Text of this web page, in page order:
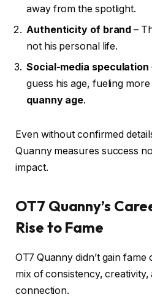
away from the spotlight.
Authenticity of brand –
not his personal life.
Social-media speculation
guess his age, fueling
quanny age.
Even without confirmed
Quanny measures success
impact.
OT7 Quanny’s
Rise to Fame
OT7 Quanny didn’t gain fame
mix of consistency,
connection.